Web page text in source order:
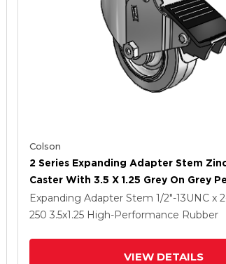
Colson
2 Series Expanding Adapter Stem Zinc
Caster With 3.5 X 1.25 Grey On Grey
Rubber (Flat) Wheel And Total Lock
Expanding Adapter Stem 1/2"-13UNC x
250 3.5x1.25 High-Performance Rubber
VIEW DETAILS